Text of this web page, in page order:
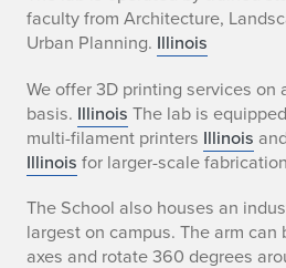
faculty from Architecture,
Urban Planning. Illinois
We offer 3D printing services on
basis. Illinois The lab is
multi-filament printers Illinois
Illinois for larger-scale
The School also houses an
largest on campus. The arm
axes and rotate 360 degrees